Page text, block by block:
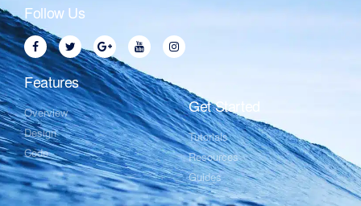
Follow Us
Features
Overview
Design
Code
Get Started
Tutorials
Resources
Guides